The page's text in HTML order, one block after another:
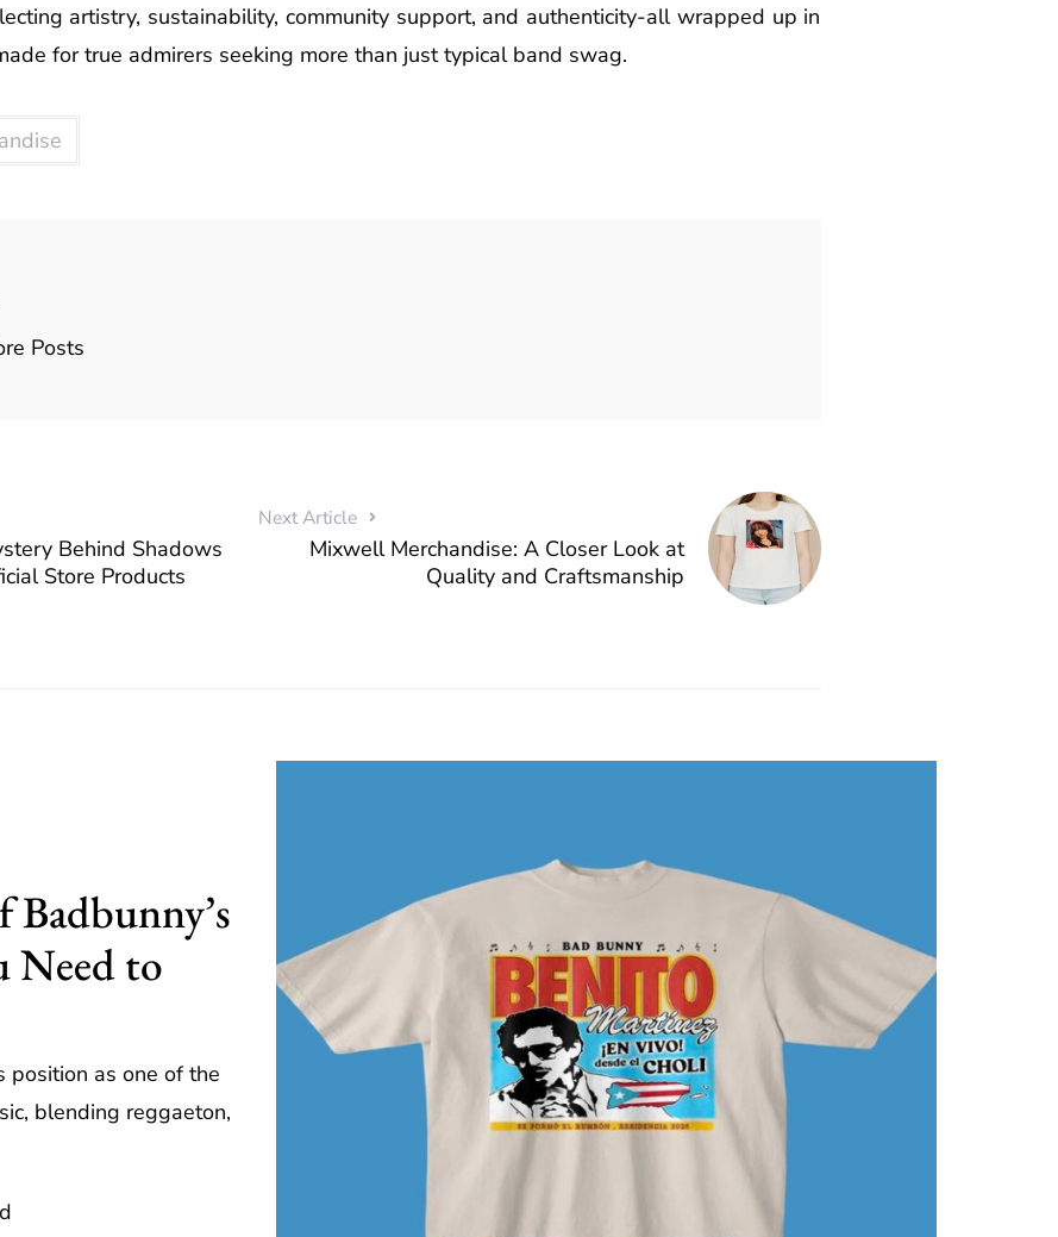
artistry, sustainability, community support, and authenticity-all wrapped up in
for true admirers seeking more than just typical band swag.
Posts
Behind Shadows
Store Products
Next Article
Mixwell Merchandise: A Closer Look at
Quality and Craftsmanship
Need to
position as one of the
blending reggaeton,